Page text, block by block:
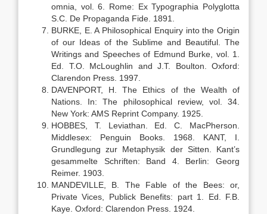
omnia, vol. 6. Rome: Ex Typographia Polyglotta
S.C. De Propaganda Fide. 1891.
BURKE, E. A Philosophical Enquiry into the Origin
of our Ideas of the Sublime and Beautiful. The
Writings and Speeches of Edmund Burke, vol. 1.
Ed. T.O. McLoughlin and J.T. Boulton. Oxford:
Clarendon Press. 1997.
DAVENPORT, H. The Ethics of the Wealth of
Nations. In: The philosophical review, vol. 34.
New York: AMS Reprint Company. 1925.
HOBBES, T. Leviathan. Ed. C. MacPherson.
Middlesex: Penguin Books. 1968. KANT, I.
Grundlegung zur Metaphysik der Sitten. Kant’s
gesammelte Schriften: Band 4. Berlin: Georg
Reimer. 1903.
MANDEVILLE, B. The Fable of the Bees: or,
Private Vices, Publick Benefits: part 1. Ed. F.B.
Kaye. Oxford: Clarendon Press. 1924.